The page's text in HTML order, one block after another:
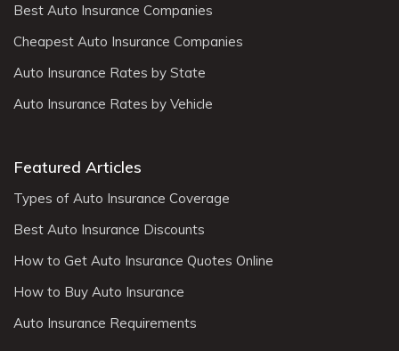
Best Auto Insurance Companies
Cheapest Auto Insurance Companies
Auto Insurance Rates by State
Auto Insurance Rates by Vehicle
Featured Articles
Types of Auto Insurance Coverage
Best Auto Insurance Discounts
How to Get Auto Insurance Quotes Online
How to Buy Auto Insurance
Auto Insurance Requirements